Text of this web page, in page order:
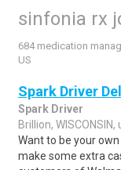
sinfonia rx
684 medication
US
Spark Driver
Spark Driver
Brillion, WISCONSIN,
Want to be your
make some extra